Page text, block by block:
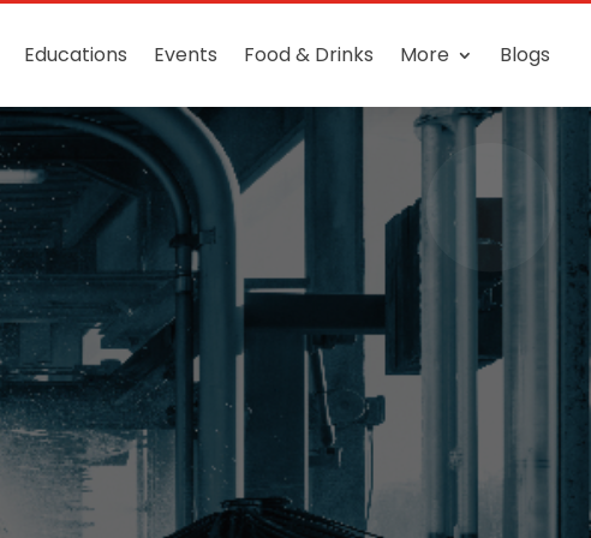
Educations Events Food & Drinks More Blogs